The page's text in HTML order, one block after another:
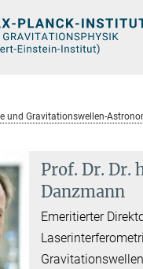
und Gravitationswellen-
Prof. Dr. Dr.
Danzmann
Emeritierter